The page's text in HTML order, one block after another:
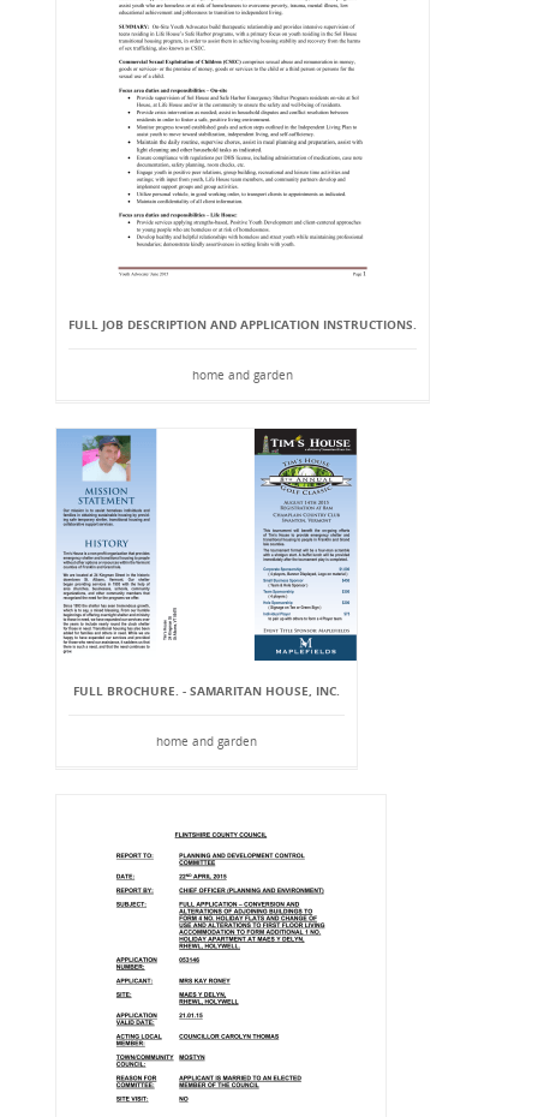
FULL JOB DESCRIPTION AND APPLICATION INSTRUCTIONS.
home and garden
FULL BROCHURE. - SAMARITAN HOUSE, INC.
home and garden